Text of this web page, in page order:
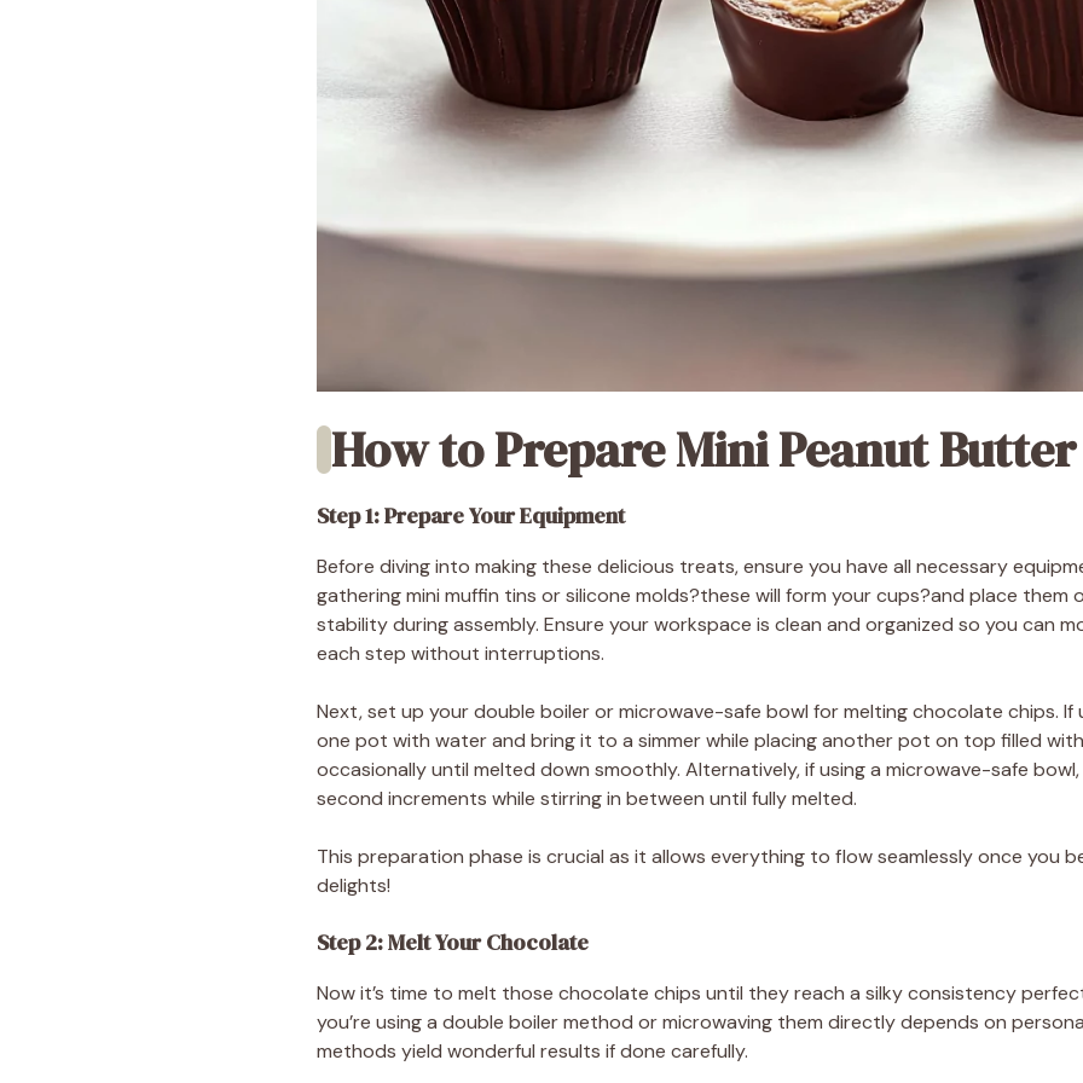
How to Prepare Mini Peanut Butter
Step 1: Prepare Your Equipment
Before diving into making these delicious treats, ensure you have all necessary
gathering mini muffin tins or silicone molds?these will form your cups?and place them
stability during assembly. Ensure your workspace is clean and organized so you can
each step without interruptions.
Next, set up your double boiler or microwave-safe bowl for melting chocolate chips. If
one pot with water and bring it to a simmer while placing another pot on top filled
occasionally until melted down smoothly. Alternatively, if using a microwave-safe
second increments while stirring in between until fully melted.
This preparation phase is crucial as it allows everything to flow seamlessly once you
delights!
Step 2: Melt Your Chocolate
Now it’s time to melt those chocolate chips until they reach a silky consistency
you’re using a double boiler method or microwaving them directly depends on
methods yield wonderful results if done carefully.